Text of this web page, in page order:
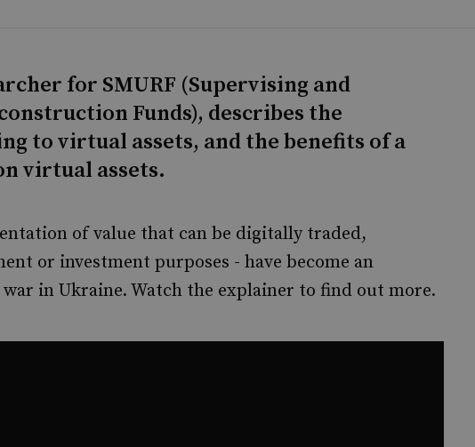
for SMURF (Supervising and
Funds), describes the
to virtual assets, and the benefits of a
virtual assets.
of value that can be digitally traded,
or investment purposes - have become an
war in Ukraine. Watch the explainer to find out more.